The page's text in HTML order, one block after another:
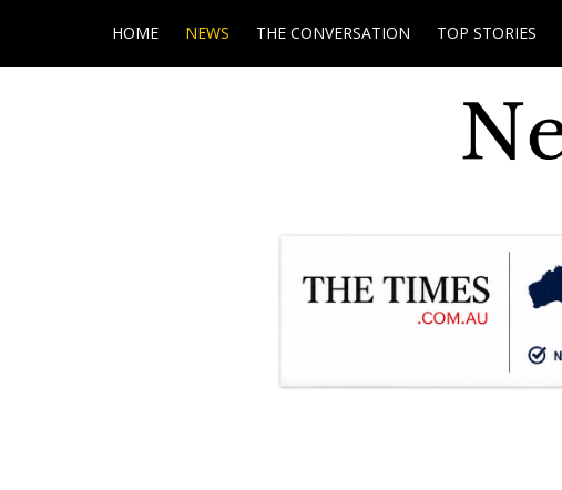
HOME NEWS THE CONVERSATION TOP STORIES